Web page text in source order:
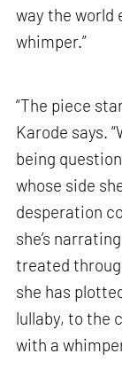
way the world
whimper.”
“The piece
Karode says.
being
whose side
desperation
she’s
treated
she has
lullaby, to the
with a